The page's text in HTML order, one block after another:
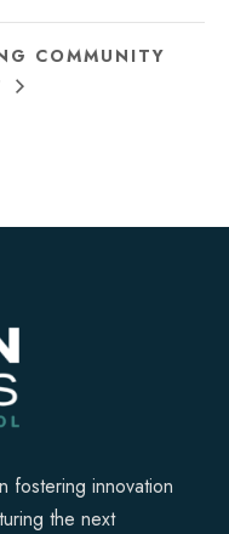
COMMUNITY
fostering innovation
the next